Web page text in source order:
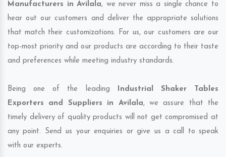
Manufacturers in Avilala, we never miss a single chance to
hear out our customers and deliver the appropriate solutions
that match their customizations. For us, our customers are our
top-most priority and our products are according to their taste
and preferences while meeting industry standards.
Being one of the leading Industrial Shaker Tables
Exporters and Suppliers in Avilala, we assure that the
timely delivery of quality products will not get compromised at
any point. Send us your enquiries or give us a call to speak
with our experts.